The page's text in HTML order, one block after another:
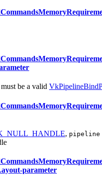
mustbe a valid
, pipeline
parameter